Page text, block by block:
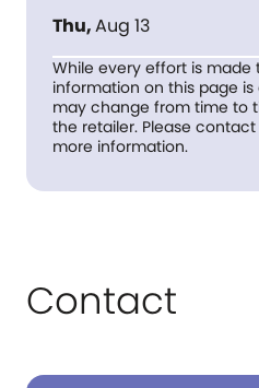
Thu,Aug 13
While every effort is made
information on this page
may change from time to
the retailer. Please
more information.
Contact